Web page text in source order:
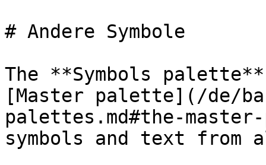
# Andere Symbole
The **Symbols
[Master palette](/de/
palettes.md#the-
symbols and text